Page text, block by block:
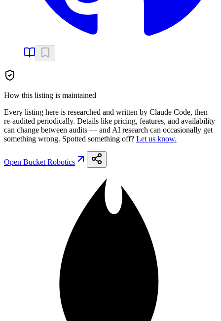
How this listing is maintained
Every listing here is researched and written by Claude Code, then
re-audited periodically. Details like pricing, features, and availability
can change between audits — and AI research can occasionally get
something wrong. Spotted something off? Let us know.
Open Bucket Robotics